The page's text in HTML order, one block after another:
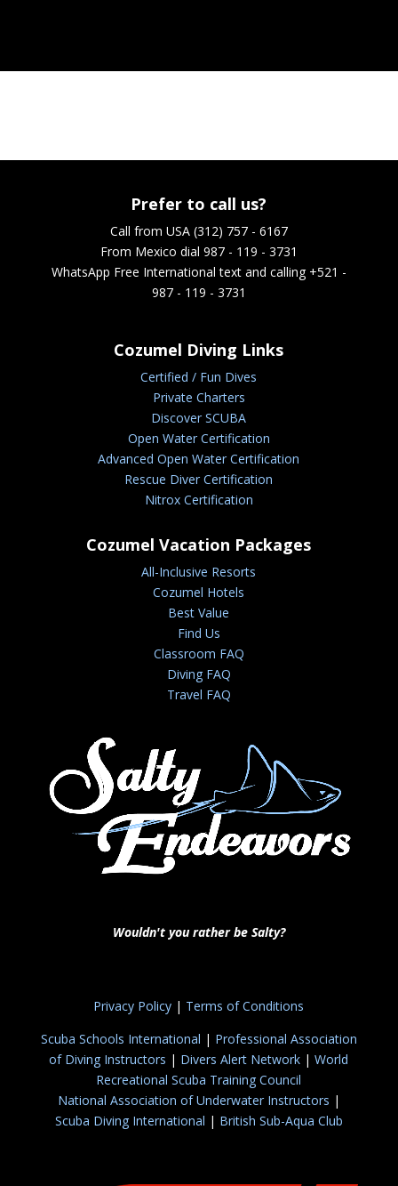
Prefer to call us?
Call from USA (312) 757 - 6167
From Mexico dial 987 - 119 - 3731
WhatsApp Free International text and calling +521 -
987 - 119 - 3731
Cozumel Diving Links
Certified / Fun Dives
Private Charters
Discover SCUBA
Open Water Certification
Advanced Open Water Certification
Rescue Diver Certification
Nitrox Certification
Cozumel Vacation Packages
All-Inclusive Resorts
Cozumel Hotels
Best Value
Find Us
Classroom FAQ
Diving FAQ
Travel FAQ
Wouldn't you rather be Salty?
Privacy Policy | Terms of Conditions
Scuba Schools International | Professional Association
of Diving Instructors | Divers Alert Network | World
Recreational Scuba Training Council
National Association of Underwater Instructors |
Scuba Diving International | British Sub-Aqua Club